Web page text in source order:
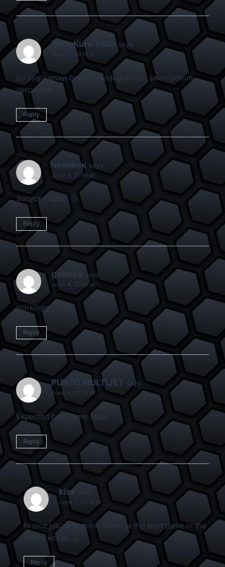
Tuzu Kuru Yılan says:
June 4, 2016 at
bu uygulamayı bedava buldugum icin seviniyorum
gercekten.
Reply
человек says:
June 4, 2016 at
Запуск гладко 🙂
Reply
gemres says:
June 4, 2016 at
workingg
Reply
PUNTO MULTIJET says:
June 4, 2016 at
Expected bots came back
Reply
kira
June 7, 2016 at
hi nice job an di think slither is the best game in the
whole world…3
Reply